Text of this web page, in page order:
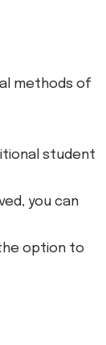
methods of
student
you can
option to